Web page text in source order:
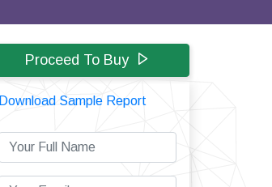
Proceed To Buy
Download Sample Report